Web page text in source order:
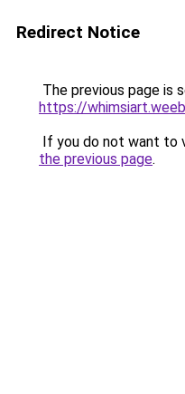
Redirect Notice
The previous page is
https://
If you do not want to
the previous page.